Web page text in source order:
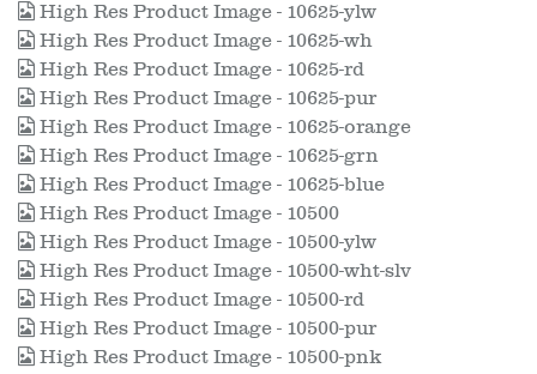
High Res Product Image - 10625-ylw
High Res Product Image - 10625-wh
High Res Product Image - 10625-rd
High Res Product Image - 10625-pur
High Res Product Image - 10625-orange
High Res Product Image - 10625-grn
High Res Product Image - 10625-blue
High Res Product Image - 10500
High Res Product Image - 10500-ylw
High Res Product Image - 10500-wht-slv
High Res Product Image - 10500-rd
High Res Product Image - 10500-pur
High Res Product Image - 10500-pnk